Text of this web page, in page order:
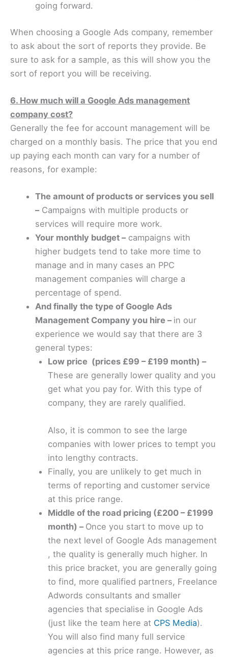
going forward.
When choosing a Google Ads company, remember
to ask about the sort of reports they provide. Be
sure to ask for a sample, as this will show you the
sort of report you will be receiving.
6. How much will a Google Ads management
company cost?
Generally the fee for account management will be
charged on a monthly basis. The price that you end
up paying each month can vary for a number of
reasons, for example:
The amount of products or services you sell
–Campaigns with multiple products or
services will require more work.
Your monthly budget –campaigns with
higher budgets tend to take more time to
manage and in many cases an PPC
management companies will charge a
percentage of spend.
And finally the type of Google Ads
Management Company you hire – in our
experience we would say that there are 3
general types:
Low price (prices £99 – £199 month) –
These are generally lower quality and you
get what you pay for. With this type of
company, they are rarely qualified.
Also, it is common to see the large
companies with lower prices to tempt you
into lengthy contracts.
Finally, you are unlikely to get much in
terms of reporting and customer service
at this price range.
Middle of the road pricing (£200 – £1999
month) – Once you start to move up to
the next level of Google Ads management
, the quality is generally much higher. In
this price bracket, you are generally going
to find, more qualified partners, Freelance
Adwords consultants and smaller
agencies that specialise in Google Ads
(just like the team here at CPS Media).
You will also find many full service
agencies at this price range. However, as